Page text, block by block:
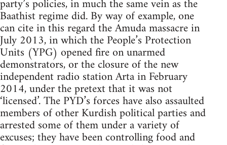
party’s policies, in much the same vein as the
Baathist regime did. By way of example, one
can cite in this regard the Amuda massacre in
July 2013, in which the People’s Protection
Units (YPG) opened fire on unarmed
demonstrators, or the closure of the new
independent radio station Arta in February
2014, under the pretext that it was not
‘licensed’. The PYD’s forces have also assaulted
members of other Kurdish political parties and
arrested some of them under a variety of
excuses; they have been controlling food and